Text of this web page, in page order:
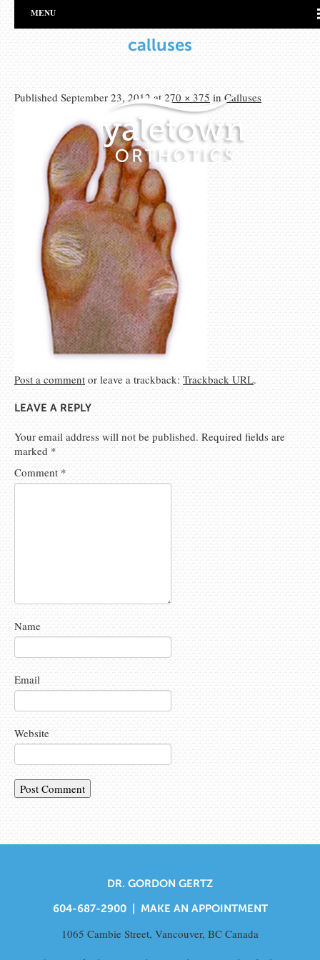
MENU
calluses
Published September 23, 2012at270 × 375inCalluses
Post a commentor leave a trackback:Trackback URL.
LEAVE A REPLY
Your email address will not be published. Required fields are
marked*
Comment *
Name
Email
Website
DR. GORDON GERTZ
604-687-2900 | MAKE AN APPOINTMENT
1065 Cambie Street, Vancouver, BC Canada